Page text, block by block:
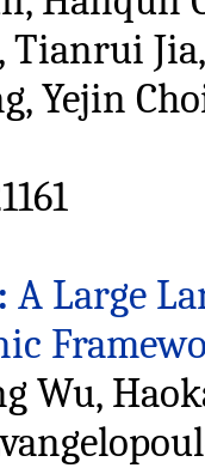
Tianrui
Yejin
A Large
Wu,